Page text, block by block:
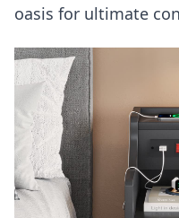
oasis for ultimate